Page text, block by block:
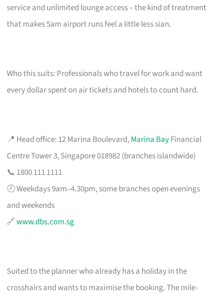
service and unlimited lounge access – the kind of treatment
that makes 5am airport runs feel a little less sian.
Who this suits: Professionals who travel for work and want
every dollar spent on air tickets and hotels to count hard.
📍 Head office: 12 Marina Boulevard,Marina BayFinancial
Centre Tower 3, Singapore 018982 (branches islandwide)
📞 1800 111 1111
🕗 Weekdays 9am–4.30pm, some branches open evenings
and weekends
🔗www.dbs.com.sg
Suited to the planner who already has a holiday in the
crosshairs and wants to maximise the booking. The mile-